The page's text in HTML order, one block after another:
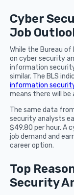
Cyber
Job
While the Bureau
on cyber security
information
similar. The BLS
information
means there will be
The same data
security analysts
$49.80 per hour. A
job demand and
career option.
Top
Security